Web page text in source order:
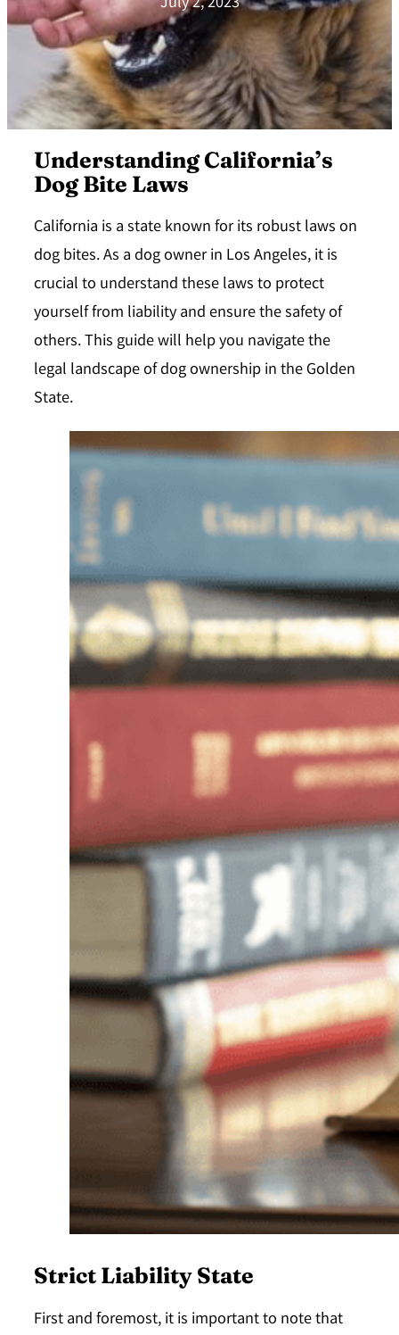
Understanding California’s
Dog Bite Laws
California is a state known for its robust laws on
dog bites. As a dog owner in Los Angeles, it is
crucial to understand these laws to protect
yourself from liability and ensure the safety of
others. This guide will help you navigate the
legal landscape of dog ownership in the Golden
State.
Strict Liability State
First and foremost, it is important to note that